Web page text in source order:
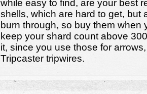
while easy to find, are your best
shells, which are hard to get, but
burn through, so buy them when
keep your shard count above
it, since you use those for
Tripcaster tripwires.